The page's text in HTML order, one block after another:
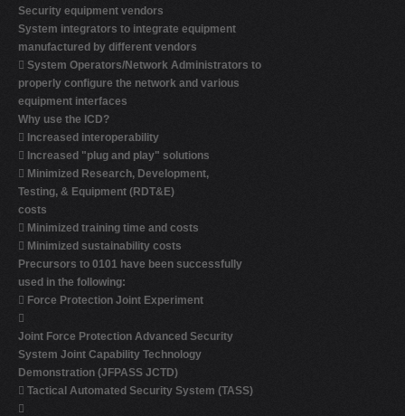
Security equipment vendors
System integrators to integrate equipment
manufactured by different vendors
 System Operators/Network Administrators to
properly configure the network and various
equipment interfaces
Why use the ICD?

Increased interoperability
 Increased "plug and play" solutions
 Minimized Research, Development,
Testing, & Equipment (RDT&E)
costs
 Minimized training time and costs
 Minimized sustainability costs
Precursors to 0101 have been successfully
used in the following:
 Force Protection Joint Experiment

Joint Force Protection Advanced Security
System Joint Capability Technology
Demonstration (JFPASS JCTD)
 Tactical Automated Security System (TASS)
